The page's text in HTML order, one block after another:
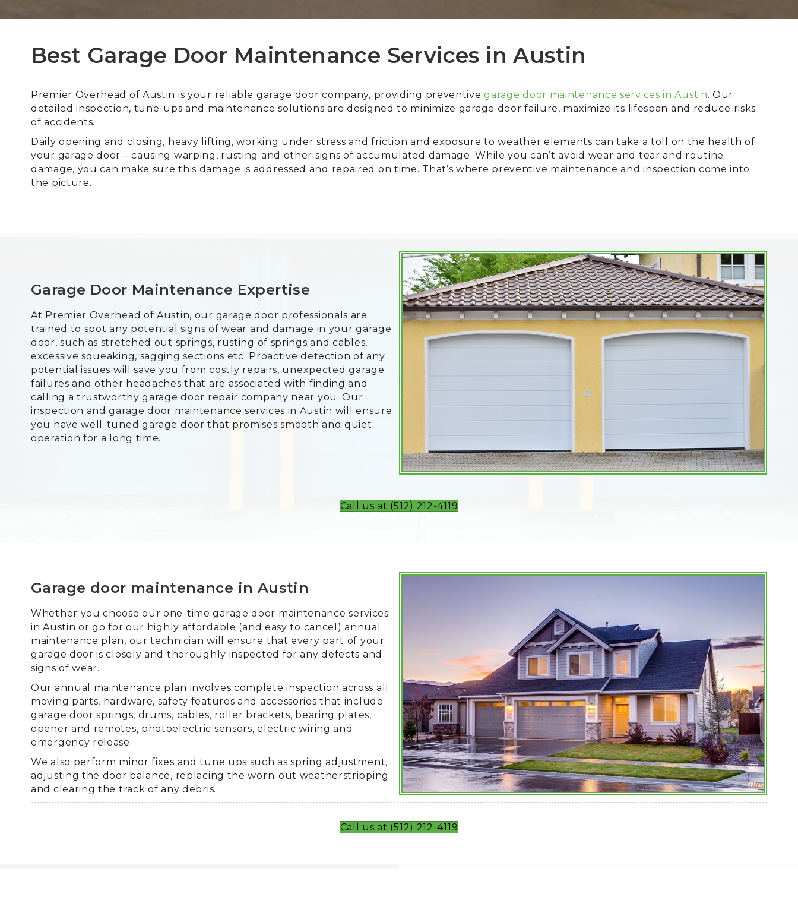
Best Garage Door Maintenance Services in Austin
Premier Overhead of Austin is your reliable garage door company, providing preventivegarage door maintenance services in Austin. Our
detailed inspection, tune-ups and maintenance solutions are designed to minimize garage door failure, maximize its lifespan and reduce risks
of accidents.
Daily opening and closing, heavy lifting, working under stress and friction and exposure to weather elements can take a toll on the health of
your garage door – causing warping, rusting and other signs of accumulated damage. While you can’t avoid wear and tear and routine
damage, you can make sure this damage is addressed and repaired on time. That’s where preventive maintenance and inspection come into
the picture.
Garage Door Maintenance Expertise
At Premier Overhead of Austin, our garage door professionals are
trained to spot any potential signs of wear and damage in your garage
door, such as stretched out springs, rusting of springs and cables,
excessive squeaking, sagging sections etc. Proactive detection of any
potential issues will save you from costly repairs, unexpected garage
failures and other headaches that are associated with finding and
calling a trustworthy garage door repair company near you. Our
inspection and garage door maintenance services in Austin will ensure
you have well-tuned garage door that promises smooth and quiet
operation for a long time.
Call us at (512) 212-4119
Garage door maintenance in Austin
Whether you choose our one-time garage door maintenance services
in Austin or go for our highly affordable (and easy to cancel) annual
maintenance plan, our technician will ensure that every part of your
garage door is closely and thoroughly inspected for any defects and
signs of wear.
Our annual maintenance plan involves complete inspection across all
moving parts, hardware, safety features and accessories that include
garage door springs, drums, cables, roller brackets, bearing plates,
opener and remotes, photoelectric sensors, electric wiring and
emergency release.
We also perform minor fixes and tune ups such as spring adjustment,
adjusting the door balance, replacing the worn-out weatherstripping
and clearing the track of any debris.
Call us at (512) 212-4119